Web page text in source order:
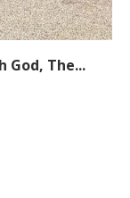
God, The...